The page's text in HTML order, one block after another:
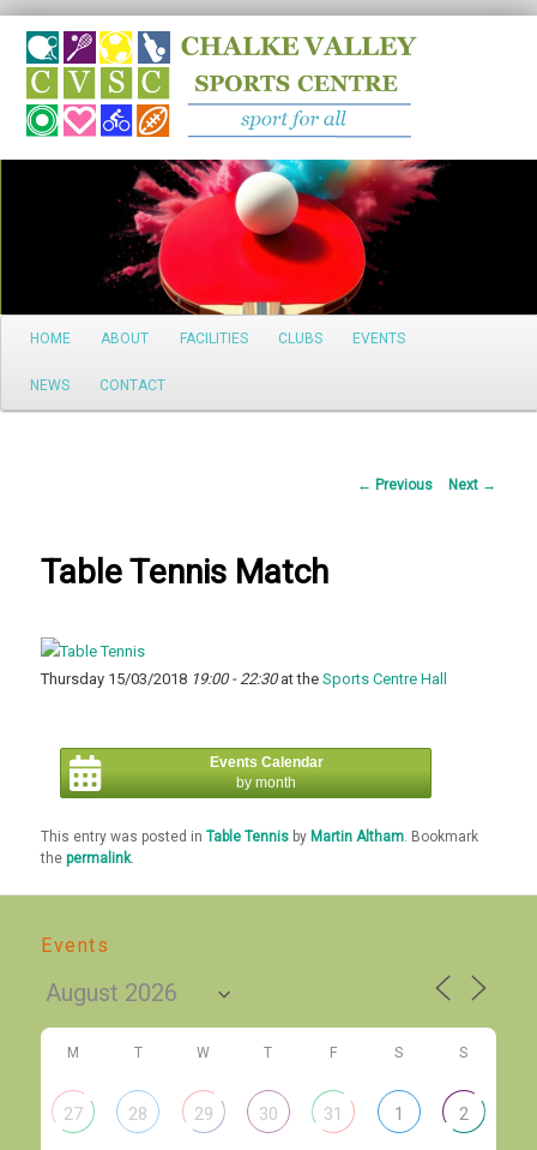
Search
Main
Skip
to
HOME ABOUT FACILITIES CLUBS EVENTS
NEWS CONTACT
Post
← Previous Next →
Table Tennis Match
Thursday 15/03/2018 19:00 - 22:30at theSports Centre Hall
Events Calendar
by month
This entry was posted inTable Tennis by Martin Altham . Bookmark
thepermalink.
Events
M T W T F S S
27 28 29 30 31 1 2